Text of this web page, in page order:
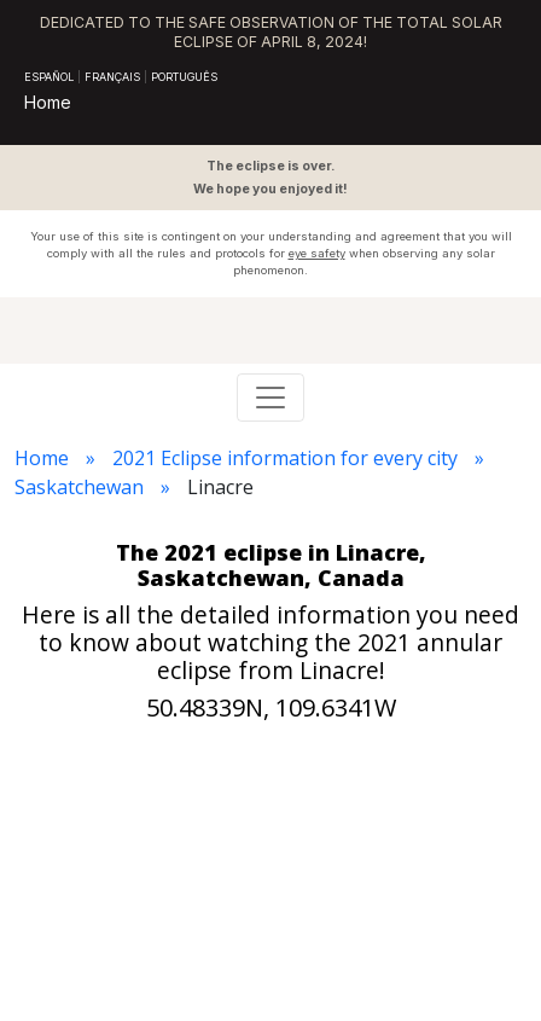
DEDICATED TO THE SAFE OBSERVATION OF THE TOTAL SOLAR
ECLIPSE OF APRIL 8, 2024!
ESPAÑOL FRANÇAIS PORTUGUÊS
Home
The eclipse is over.
We hope you enjoyed it!
Your use of this site is contingent on your understanding and agreement that you will
comply with all the rules and protocols for eye safetywhen observing any solar
phenomenon.
Home
2021 Eclipse information for every city
Saskatchewan
Linacre
The 2021 eclipse in Linacre,
Saskatchewan, Canada
Here is all the detailed information you need
to know about watching the 2021 annular
eclipse from Linacre!
50.48339N, 109.6341W